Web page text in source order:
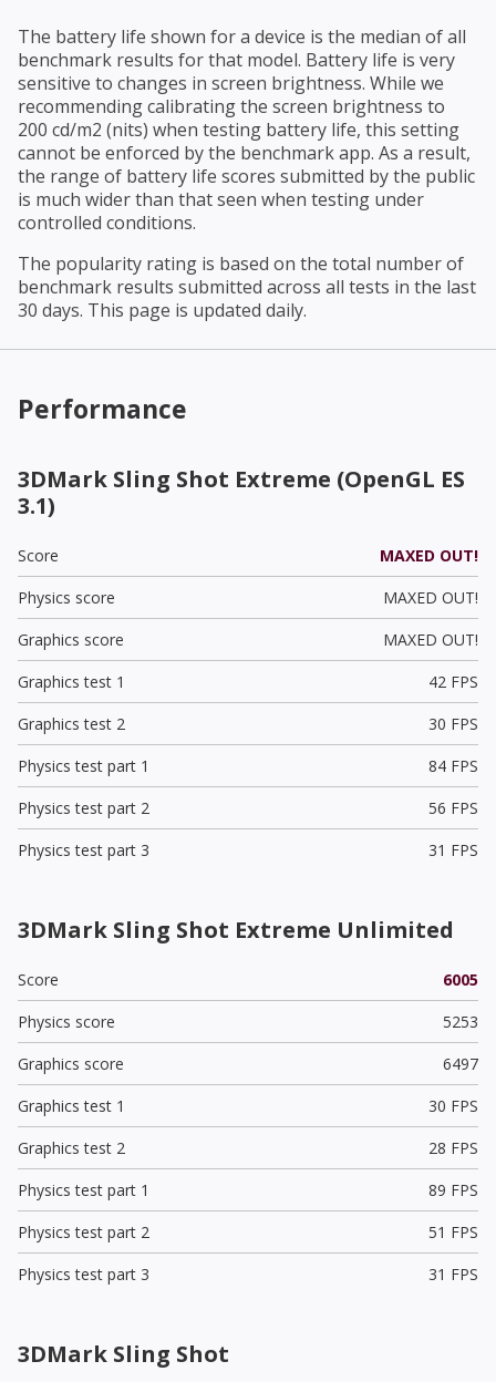
The battery life shown for a device is the median of all
benchmark results for that model. Battery life is very
sensitive to changes in screen brightness. While we
recommending calibrating the screen brightness to
200 cd/m2 (nits) when testing battery life, this setting
cannot be enforced by the benchmark app. As a result,
the range of battery life scores submitted by the public
is much wider than that seen when testing under
controlled conditions.
The popularity rating is based on the total number of
benchmark results submitted across all tests in the last
30 days. This page is updated daily.
Performance
3DMark Sling Shot Extreme (OpenGL ES
3.1)
Score
MAXED OUT!
Physics score
MAXED OUT!
Graphics score
MAXED OUT!
Graphics test 1
42 FPS
Graphics test 2
30 FPS
Physics test part 1
84 FPS
Physics test part 2
56 FPS
Physics test part 3
31 FPS
3DMark Sling Shot Extreme Unlimited
Score
6005
Physics score
5253
Graphics score
6497
Graphics test 1
30 FPS
Graphics test 2
28 FPS
Physics test part 1
89 FPS
Physics test part 2
51 FPS
Physics test part 3
31 FPS
3DMark Sling Shot